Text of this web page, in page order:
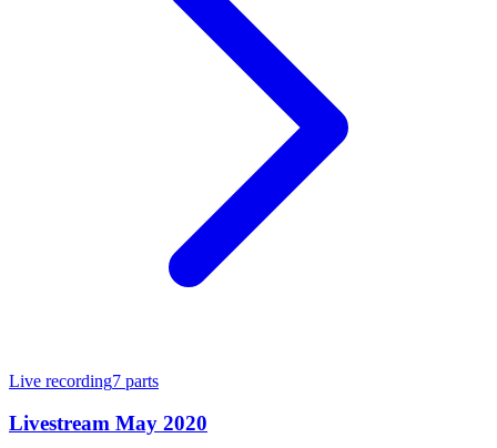
Live recording7 parts
Livestream May 2020